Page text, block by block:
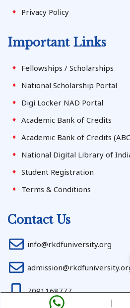
Privacy Policy
Important Links
Fellowships / Scholarships
National Scholarship Portal
Digi Locker NAD Portal
Academic Bank of Credits
Academic Bank of Credits
National Digital Library of
Student Registration
Terms & Conditions
Contact Us
info@rkdfuniversity.org
7091168777